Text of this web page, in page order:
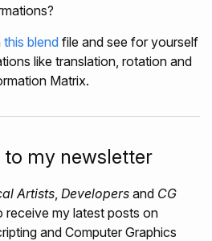
this blend file and see for yourself
like translation, rotation and
Matrix.
to my newsletter
Artists, Developers and CG
my latest posts on
and Computer Graphics